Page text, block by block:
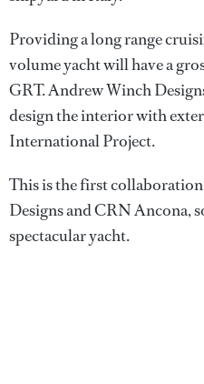
Providing a long range
volume yacht will have a
GRT. Andrew Winch
design the interior with
International Project.
This is the first
Designs and CRN Ancona,
spectacular yacht.